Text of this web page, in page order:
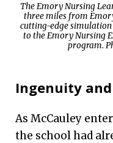
The Emory Nursing
three miles from
cutting-edge simulation
to the Emory Nursing
program.
Ingenuity
As McCauley
the school had